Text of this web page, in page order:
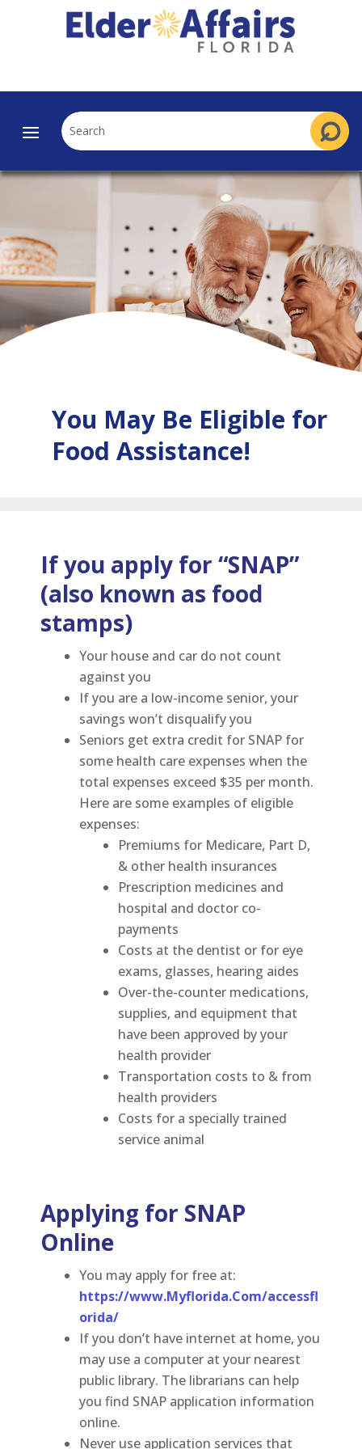
You May Be Eligible for
Food Assistance!
If you apply for “SNAP”
(also known as food
stamps)
Your house and car do not count
against you
If you are a low-income senior, your
savings won’t disqualify you
Seniors get extra credit for SNAP for
some health care expenses when the
total expenses exceed $35 per month.
Here are some examples of eligible
expenses:
Premiums for Medicare, Part D,
& other health insurances
Prescription medicines and
hospital and doctor co-
payments
Costs at the dentist or for eye
exams, glasses, hearing aides
Over-the-counter medications,
supplies, and equipment that
have been approved by your
health provider
Transportation costs to & from
health providers
Costs for a specially trained
service animal
Applying for SNAP
Online
You may apply for free at:
https://www.Myflorida.Com/accessfl
orida/
If you don’t have internet at home, you
may use a computer at your nearest
public library. The librarians can help
you find SNAP application information
online.
Never use application services that